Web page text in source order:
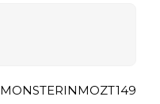
MONSTERINMOZT149